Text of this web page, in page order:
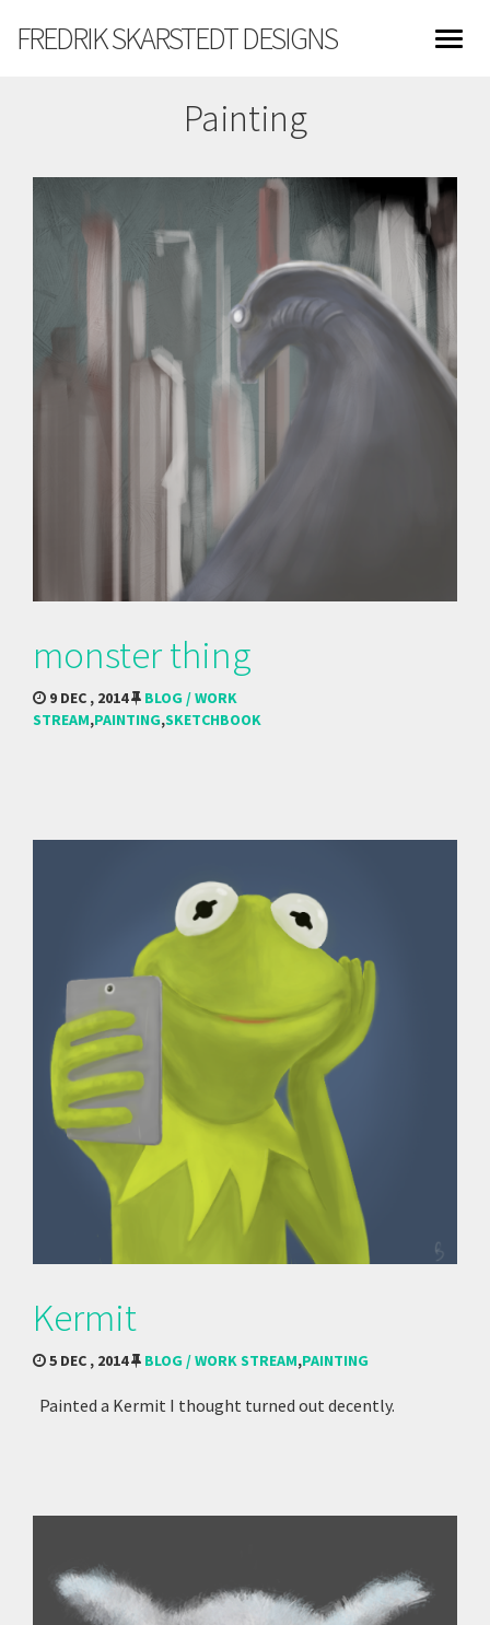
FREDRIK SKARSTEDT DESIGNS
Painting
monster thing
9 DEC , 2014
BLOG / WORK
STREAM,PAINTING,SKETCHBOOK
Kermit
5 DEC , 2014 BLOG / WORK STREAM,PAINTING
Painted a Kermit I thought turned out decently.